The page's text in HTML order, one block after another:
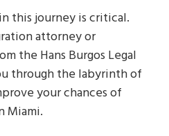
this journey is critical.
attorney or
the Hans Burgos Legal
through the labyrinth of
your chances of
Miami.